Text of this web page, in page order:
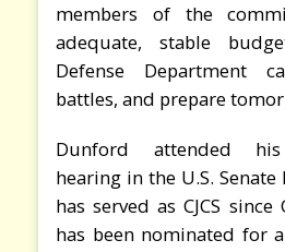
members of the
adequate, stable
Defense Department
battles, and prepare
Dunford attended his
hearing in the U.S.
has served as CJCS
has been nominated for